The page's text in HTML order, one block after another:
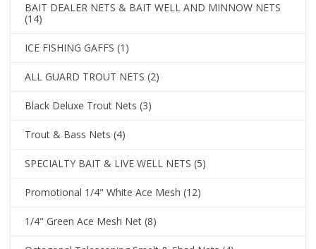
BAIT DEALER NETS & BAIT WELL AND MINNOW NETS
(14)
ICE FISHING GAFFS (1)
ALL GUARD TROUT NETS (2)
Black Deluxe Trout Nets (3)
Trout & Bass Nets (4)
SPECIALTY BAIT & LIVE WELL NETS (5)
Promotional 1/4" White Ace Mesh (12)
1/4" Green Ace Mesh Net (8)